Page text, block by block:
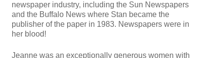
newspaper industry, including the Sun Newspapers
and the Buffalo News where Stan became the
publisher of the paper in 1983. Newspapers were in
her blood!
Jeanne was an exceptionally generous women with